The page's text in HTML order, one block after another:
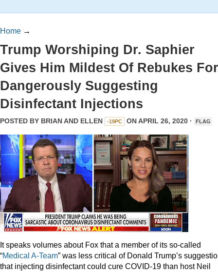
Home →
Trump Worshiping Dr. Saphier
Gives Him Mildest Of Rebukes For
Dangerously Suggesting
Disinfectant Injections
POSTED BY BRIAN AND ELLEN -19PC ON APRIL 26, 2020 · FLAG
It speaks volumes about Fox that a member of its so-called
“Medical A-Team” was less critical of Donald Trump’s
that injecting disinfectant could cure COVID-19 than host Neil